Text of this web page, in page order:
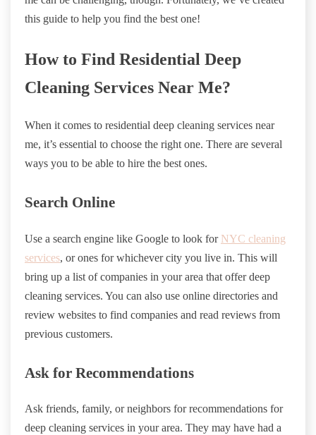
this guide to help you find the best one!
How to Find Residential Deep
Cleaning Services Near Me?
When it comes to residential deep cleaning services near
me, it’s essential to choose the right one. There are several
ways you to be able to hire the best ones.
Search Online
Use a search engine like Google to look for NYC cleaning
services, or ones for whichever city you live in. This will
bring up a list of companies in your area that offer deep
cleaning services. You can also use online directories and
review websites to find companies and read reviews from
previous customers.
Ask for Recommendations
Ask friends, family, or neighbors for recommendations for
deep cleaning services in your area. They may have had a